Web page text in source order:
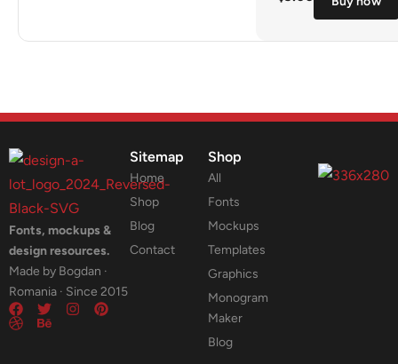
Fonts, mockups &
design resources.
Made by Bogdan ·
Romania · Since 2015
Sitemap
Home
Shop
Blog
Contact
Shop
All
Fonts
Mockups
Templates
Graphics
Monogram
Maker
Blog